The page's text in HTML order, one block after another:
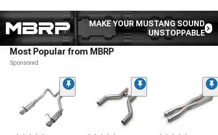
MAKE YOUR MUSTANG SOUND
UNSTOPPABLE
Most Popular from MBRP
Sponsored